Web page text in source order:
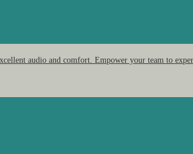
audio and comfort. Empower your team to